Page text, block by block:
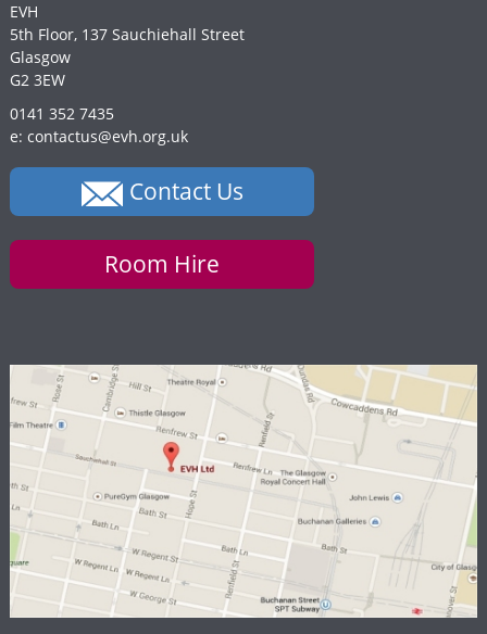
EVH
5th Floor, 137 Sauchiehall Street
Glasgow
G2 3EW
0141 352 7435
e: contactus@evh.org.uk
Contact Us
Room Hire